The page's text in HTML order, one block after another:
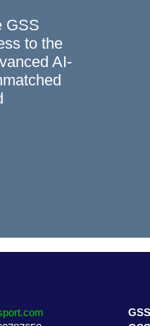
GSS
to the
AI-